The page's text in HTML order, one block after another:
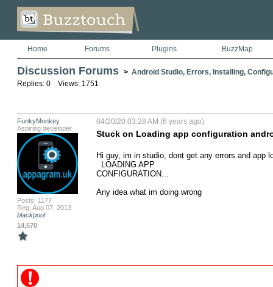
Home Forums Plugins BuzzMap
Discussion Forums > Android Studio, Errors, Installing,
Replies: 0 Views: 1751
FunkyMonkey
Aspiring developer
Posts: 1177
Reg: Aug 07, 2013
blackpool
14,570
04/20/20 03:28 AM (6 years ago)
Stuck on Loading app configuration
Hi guy, im in studio, dont get any errors and app
CONFIGURATION...
Any idea what im doing wrong